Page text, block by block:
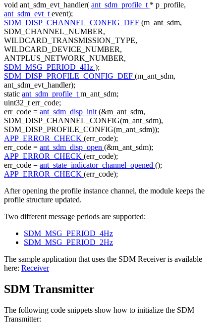
void ant_sdm_evt_handler( ant_sdm_profile_t * p_profile,
ant_sdm_evt_tevent);
SDM_DISP_CHANNEL_CONFIG_DEF (m_ant_sdm,
SDM_CHANNEL_NUMBER,
WILDCARD_TRANSMISSION_TYPE,
WILDCARD_DEVICE_NUMBER,
ANTPLUS_NETWORK_NUMBER,
SDM_MSG_PERIOD_4Hz );
SDM_DISP_PROFILE_CONFIG_DEF (m_ant_sdm,
ant_sdm_evt_handler);
static ant_sdm_profile_tm_ant_sdm;
uint32_t err_code;
err_code = ant_sdm_disp_init(&m_ant_sdm,
SDM_DISP_CHANNEL_CONFIG(m_ant_sdm),
SDM_DISP_PROFILE_CONFIG(m_ant_sdm));
APP_ERROR_CHECK (err_code);
err_code = ant_sdm_disp_open (&m_ant_sdm);
APP_ERROR_CHECK (err_code);
err_code = ant_state_indicator_channel_opened ();
APP_ERROR_CHECK (err_code);
After opening the profile instance channel, the module keeps the
profile structure updated.
Two different message periods are supported:
SDM_MSG_PERIOD_4Hz
SDM_MSG_PERIOD_2Hz
The sample application that uses the SDM Receiver is available
here: Receiver
SDM Transmitter
The following code snippets show how to initialize the SDM
Transmitter: